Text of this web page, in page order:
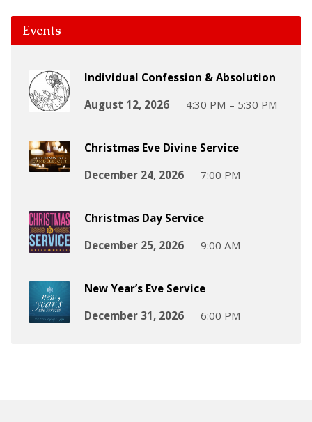
Events
Individual Confession & Absolution
August 12, 2026
4:30 PM – 5:30 PM
Christmas Eve Divine Service
December 24, 2026
7:00 PM
Christmas Day Service
December 25, 2026
9:00 AM
New Year’s Eve Service
December 31, 2026
6:00 PM